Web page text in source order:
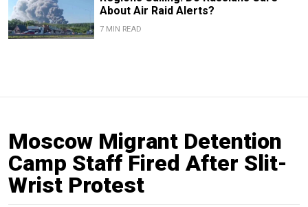
About Air Raid Alerts?
7 MIN READ
Moscow Migrant Detention
Camp Staff Fired After Slit-
Wrist Protest